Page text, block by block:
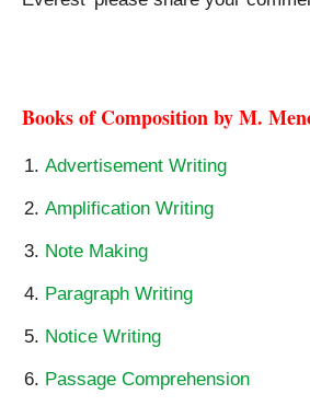
Books of Composition by M.
Advertisement Writing
Amplification Writing
Note Making
Paragraph Writing
Notice Writing
Passage Comprehension